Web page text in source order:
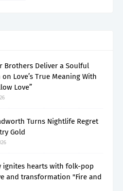
Brothers Deliver a Soulful
Love’s True Meaning With
Love”
Turns Nightlife Regret
Gold
ignites hearts with folk-pop
and transformation "Fire and